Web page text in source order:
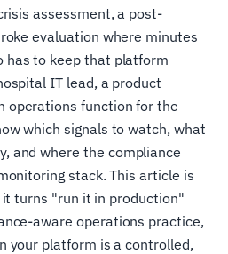
assessment, a post-
evaluation where minutes
has to keep that platform
IT lead, a product
operations function for the
which signals to watch, what
and where the compliance
stack. This article is
turns "run it in production"
aware operations practice,
your platform is a controlled,